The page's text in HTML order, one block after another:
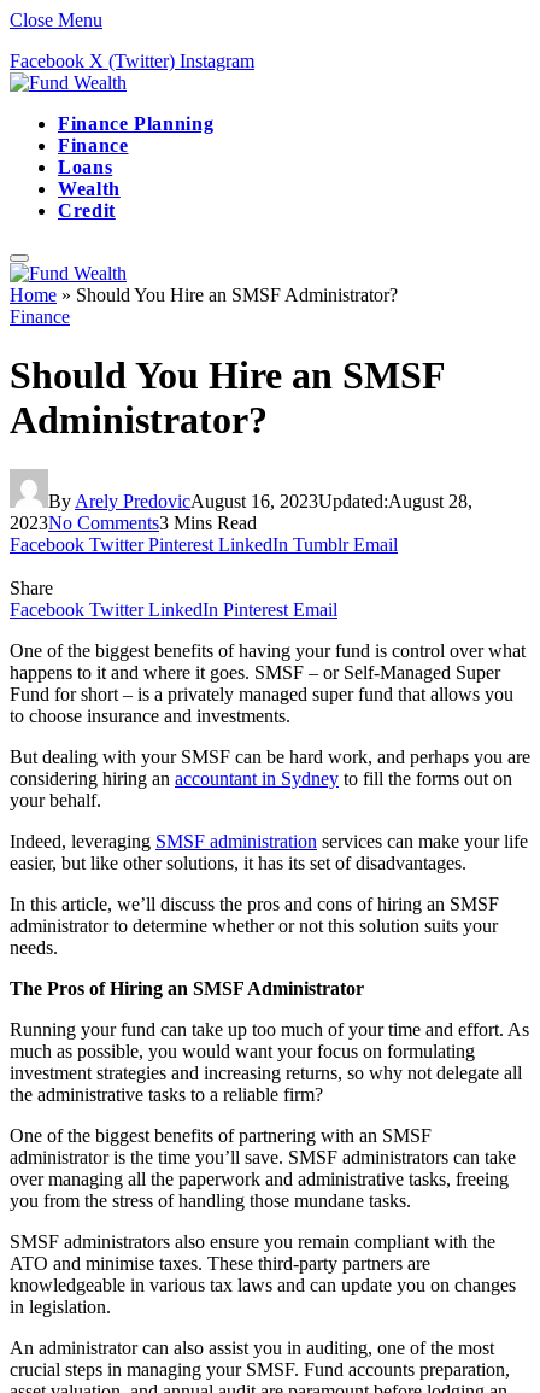
Close Menu
Facebook X (Twitter) Instagram
Finance Planning
Finance
Loans
Wealth
Credit
Home » Should You Hire an SMSF Administrator?
Finance
Should You Hire an SMSF
Administrator?
By Arely PredovicAugust 16, 2023Updated:August 28,
2023No Comments3 Mins Read
Facebook Twitter Pinterest LinkedIn Tumblr Email
Share
Facebook Twitter LinkedIn Pinterest Email
One of the biggest benefits of having your fund is control over what
happens to it and where it goes. SMSF – or Self-Managed Super
Fund for short – is a privately managed super fund that allows you
to choose insurance and investments.
But dealing with your SMSF can be hard work, and perhaps you are
considering hiring an accountant in Sydney to fill the forms out on
your behalf.
Indeed, leveraging SMSF administration services can make your life
easier, but like other solutions, it has its set of disadvantages.
In this article, we’ll discuss the pros and cons of hiring an SMSF
administrator to determine whether or not this solution suits your
needs.
The Pros of Hiring an SMSF Administrator
Running your fund can take up too much of your time and effort. As
much as possible, you would want your focus on formulating
investment strategies and increasing returns, so why not delegate all
the administrative tasks to a reliable firm?
One of the biggest benefits of partnering with an SMSF
administrator is the time you’ll save. SMSF administrators can take
over managing all the paperwork and administrative tasks, freeing
you from the stress of handling those mundane tasks.
SMSF administrators also ensure you remain compliant with the
ATO and minimise taxes. These third-party partners are
knowledgeable in various tax laws and can update you on changes
in legislation.
An administrator can also assist you in auditing, one of the most
crucial steps in managing your SMSF. Fund accounts preparation,